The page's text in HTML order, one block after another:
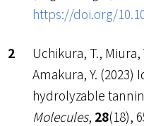
https://doi.org/
Uchikura, T., Miura,
Amakura, Y.
hydrolyzable
Molecules, 28(18),